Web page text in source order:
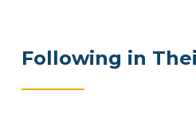
Following in